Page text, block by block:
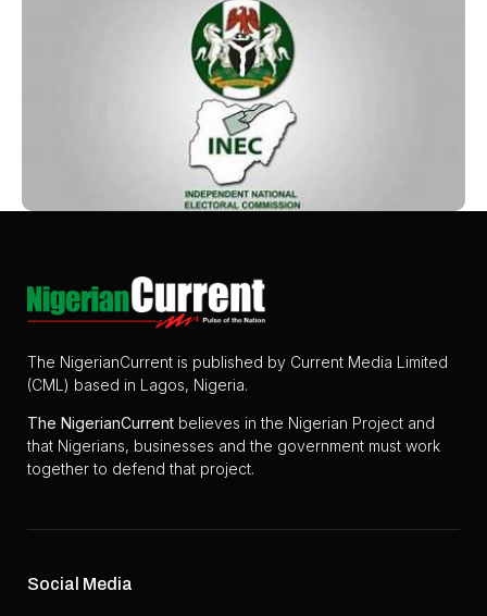
The NigerianCurrent is published by Current Media Limited
(CML) based in Lagos, Nigeria.
The NigerianCurrent believes in the Nigerian Project and
that Nigerians, businesses and the government must work
together to defend that project.
Social Media